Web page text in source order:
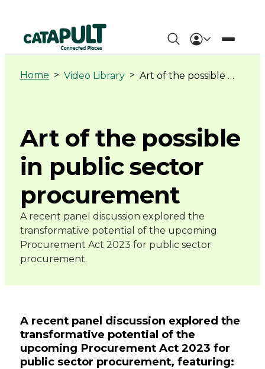
Art
of
possible
in
public
sector
procurement
-
Connected
Places
Catapult
Home > Video Library > Art of the possible in public sector procurement
Art of the possible
in public sector
procurement
A recent panel discussion explored the
transformative potential of the upcoming
Procurement Act 2023 for public sector
procurement.
A recent panel discussion explored the
transformative potential of the
upcoming Procurement Act 2023 for
public sector procurement, featuring: